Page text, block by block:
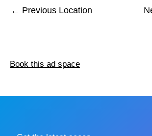
← Previous Location
Book this ad space